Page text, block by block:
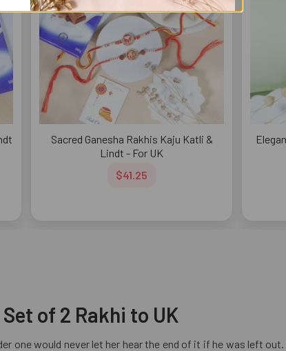
Sacred Ganesha Rakhis Kaju Katli &
Lindt - For UK
$41.25
of 2 Rakhi to UK
one would never let her hear the end of it if he was left